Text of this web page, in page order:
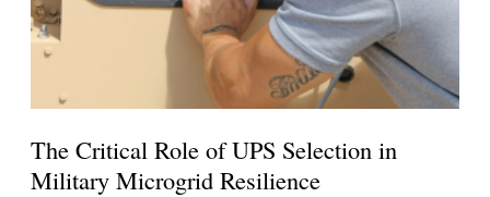
The Critical Role of UPS Selection in
Military Microgrid Resilience